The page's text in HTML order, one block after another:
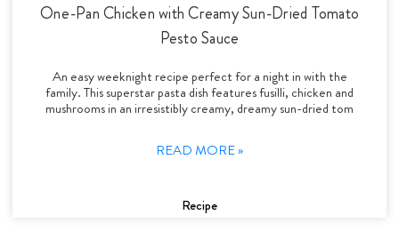
One-Pan Chicken with Creamy Sun-Dried Tomato
Pesto Sauce
An easy weeknight recipe perfect for a night in with the
family. This superstar pasta dish features fusilli, chicken and
mushrooms in an irresistibly creamy, dreamy sun-dried tom
READ MORE »
Recipe